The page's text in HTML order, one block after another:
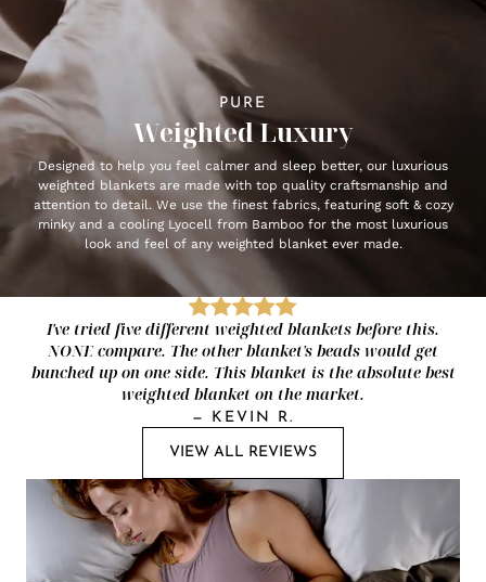
PURE
Weighted Luxury
Designed to help you feel calmer and sleep better, our luxurious
weighted blankets are made with top quality craftsmanship and
attention to detail. We use the finest fabrics, featuring soft & cozy
minky and a cooling Lyocell from Bamboo for the most luxurious
look and feel of any weighted blanket ever made.
I've tried five different weighted blankets before this.
NONE compare. The other blanket's beads would get
bunched up on one side. This blanket is the absolute best
weighted blanket on the market.
— KEVIN R.
VIEW ALL REVIEWS